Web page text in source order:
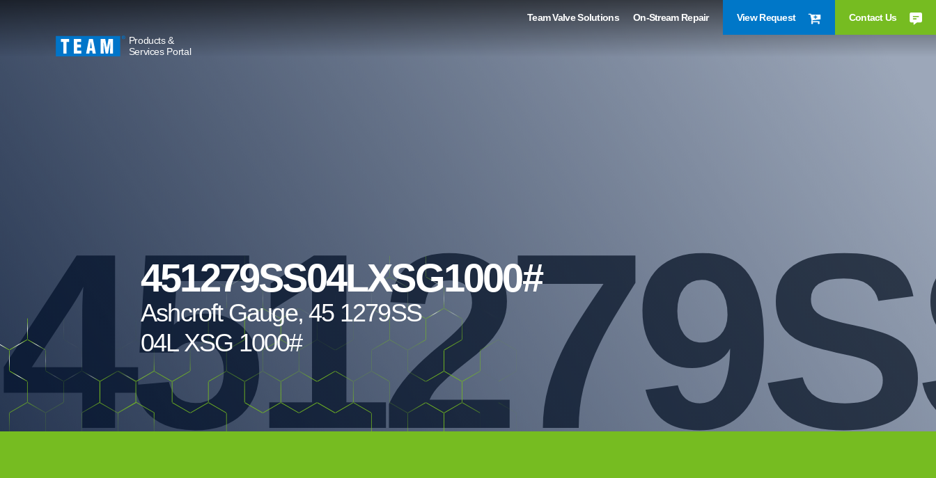
Products &
Services Portal
Team Valve Solutions On-Stream Repair View Request Contact Us
451279SS04LXSG1000#
Ashcroft Gauge, 45 1279SS
04L XSG 1000#